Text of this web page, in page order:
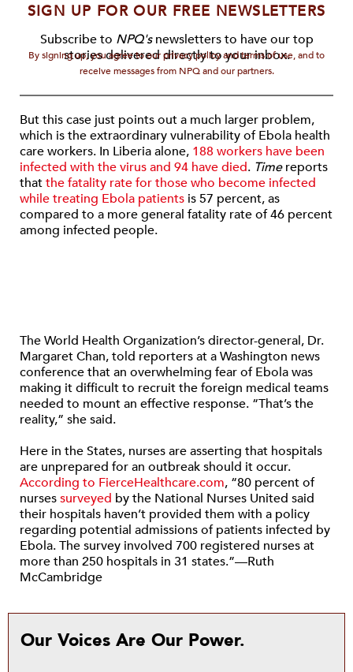
SIGN UP FOR OUR FREE NEWSLETTERS
Subscribe to NPQ'snewsletters to have our top
stories delivered directly to your inbox.
By signing up, you agree to our privacy policy and terms of use, and to
receive messages from NPQ and our partners.
But this case just points out a much larger problem,
which is the extraordinary vulnerability of Ebola health
care workers. In Liberia alone, 188 workers have been
infected with the virus and 94 have died. Timereports
thatthe fatality rate for those who become infected
while treating Ebola patients is 57 percent, as
compared to a more general fatality rate of 46 percent
among infected people.
The World Health Organization’s director-general, Dr.
Margaret Chan, told reporters at a Washington news
conference that an overwhelming fear of Ebola was
making it difficult to recruit the foreign medical teams
needed to mount an effective response. “That’s the
reality,” she said.
Here in the States, nurses are asserting that hospitals
are unprepared for an outbreak should it occur.
According to FierceHealthcare.com, “80 percent of
nursessurveyed by the National Nurses United said
their hospitals haven’t provided them with a policy
regarding potential admissions of patients infected by
Ebola. The survey involved 700 registered nurses at
more than 250 hospitals in 31 states.”—Ruth
McCambridge
Our Voices Are Our Power.